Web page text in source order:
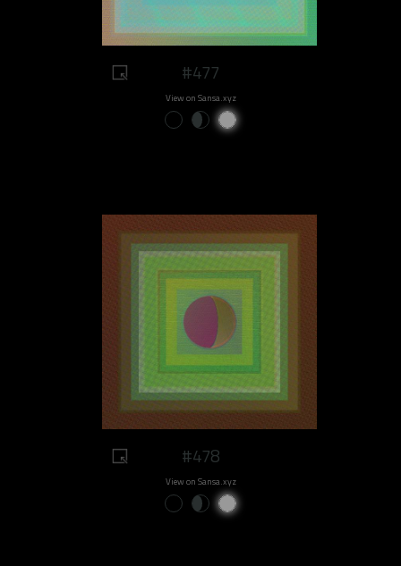
#477
View on Sansa.xyz
#478
View on Sansa.xyz